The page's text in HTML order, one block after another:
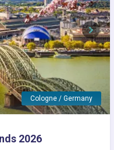
Cologne / Germany
Next
2026